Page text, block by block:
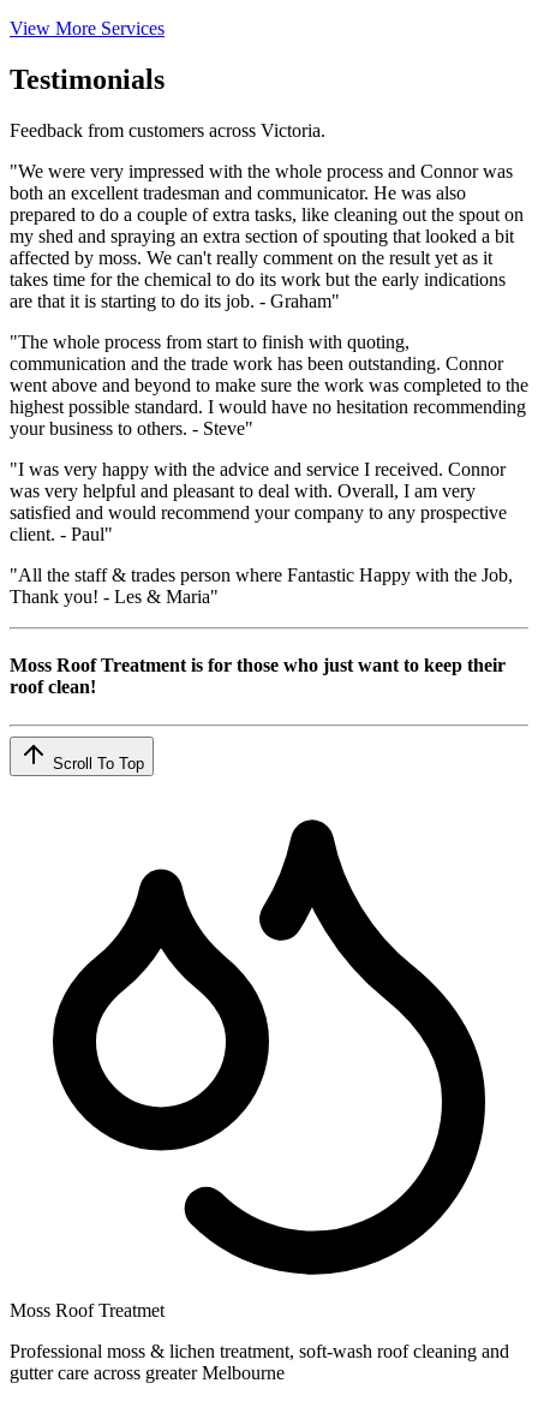
View More Services
Testimonials
Feedback from customers across Victoria.
"We were very impressed with the whole process and Connor was
both an excellent tradesman and communicator. He was also
prepared to do a couple of extra tasks, like cleaning out the spout on
my shed and spraying an extra section of spouting that looked a bit
affected by moss. We can't really comment on the result yet as it
takes time for the chemical to do its work but the early indications
are that it is starting to do its job. - Graham"
"The whole process from start to finish with quoting,
communication and the trade work has been outstanding. Connor
went above and beyond to make sure the work was completed to the
highest possible standard. I would have no hesitation recommending
your business to others. - Steve"
"I was very happy with the advice and service I received. Connor
was very helpful and pleasant to deal with. Overall, I am very
satisfied and would recommend your company to any prospective
client. - Paul"
"All the staff & trades person where Fantastic Happy with the Job,
Thank you! - Les & Maria"
Moss Roof Treatment is for those who just want to keep their
roof clean!
Scroll To Top
Moss Roof Treatmet
Professional moss & lichen treatment, soft-wash roof cleaning and
gutter care across greater Melbourne